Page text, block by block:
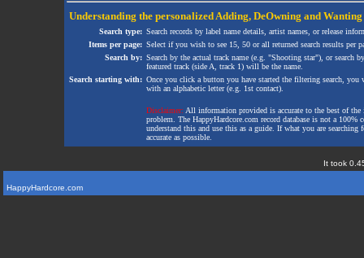
Understanding the personalized Adding, DeOwning and Wanting
Search type: Search records by label name details, artist names, or release
Items per page: Select if you wish to see 15, 50 or all returned search results per
Search by: Search by the actual track name (e.g. "Shooting star"), or search
featured track (side A, track 1) will be the name.
Search starting with: Once you click a button you have started the filtering search,
with an alphabetic letter (e.g. 1st contact).
Disclaimer: All information provided is accurate to the best of
problem. The HappyHardcore.com record database is not a
understand this and use this as a guide. If what you are
accurate as possible.
It took
HappyHardcore.com